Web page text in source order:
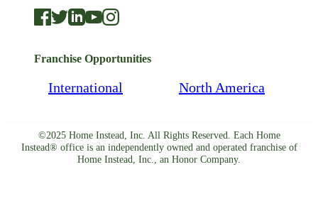
Franchise Opportunities
International North America
©2025 Home Instead, Inc. All Rights Reserved. Each Home
Instead® office is an independently owned and operated franchise of
Home Instead, Inc., an Honor Company.